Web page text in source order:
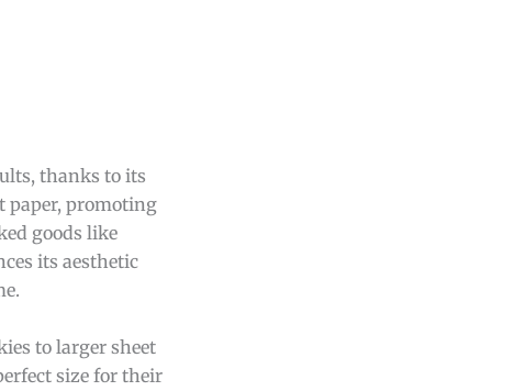
thanks to its
paper, promoting
goods like
its aesthetic
to larger sheet
size for their